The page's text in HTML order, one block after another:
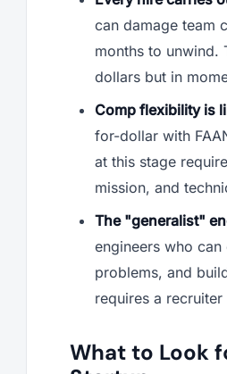
can damage team
months to unwind.
dollars but in
Comp flexibility is
for-dollar with
at this stage
mission, and
The "generalist"
engineers who
problems, and
requires a
What to Look